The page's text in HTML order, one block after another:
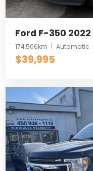
Ford F-350 2022
174,506km Automatic
$39,995